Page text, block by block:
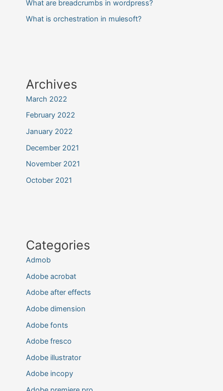
What are breadcrumbs in wordpress?
What is orchestration in mulesoft?
Archives
March 2022
February 2022
January 2022
December 2021
November 2021
October 2021
Categories
Admob
Adobe acrobat
Adobe after effects
Adobe dimension
Adobe fonts
Adobe fresco
Adobe illustrator
Adobe incopy